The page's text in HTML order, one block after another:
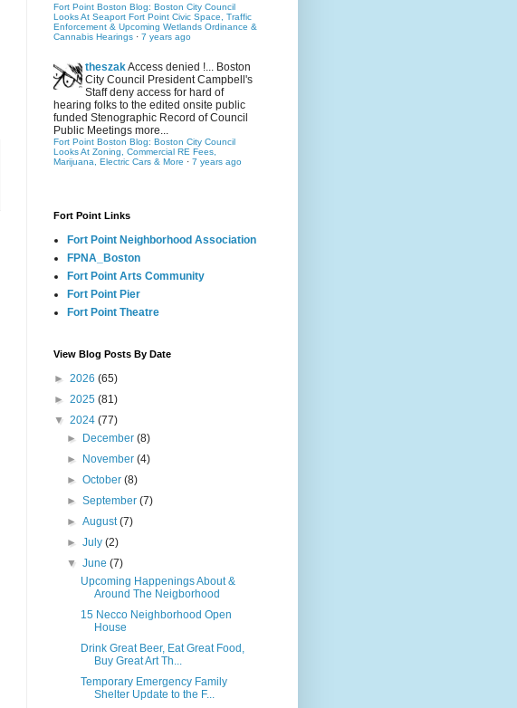
Fort Point Boston Blog: Boston City Council
Looks At Seaport Fort Point Civic Space, Traffic
Enforcement & Upcoming Wetlands Ordinance &
Cannabis Hearings · 7 years ago
theszakAccess denied !... Boston
City Council President Campbell's
Staff deny access for hard of
hearing folks to the edited onsite public
funded Stenographic Record of Council
Public Meetings more...
Fort Point Boston Blog: Boston City Council
Looks At Zoning, Commercial RE Fees,
Marijuana, Electric Cars & More · 7 years ago
Fort Point Links
Fort Point Neighborhood Association
FPNA_Boston
Fort Point Arts Community
Fort Point Pier
Fort Point Theatre
View Blog Posts By Date
► 2026 (65)
► 2025 (81)
▼ 2024 (77)
►
December(8)
►
November(4)
►October(8)
►September(7)
►August(7)
►July(2)
▼June(7)
Upcoming Happenings About &
Around The Neigborhood
15 Necco Neighborhood Open
House
Drink Great Beer, Eat Great Food,
Buy Great Art Th...
Temporary Emergency Family
Shelter Update to the F...